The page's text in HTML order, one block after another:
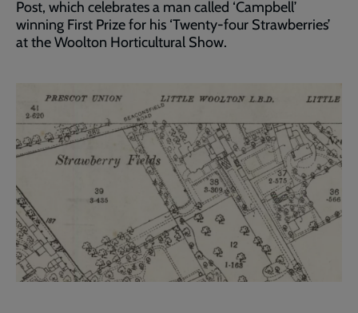
Post, which celebrates a man called ‘Campbell’
winning First Prize for his ‘Twenty-four Strawberries’
at the Woolton Horticultural Show.